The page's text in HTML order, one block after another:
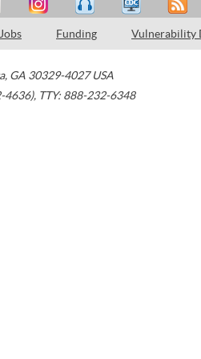
Jobs Funding Vulnerability
, GA 30329-4027 USA
4636), TTY: 888-232-6348